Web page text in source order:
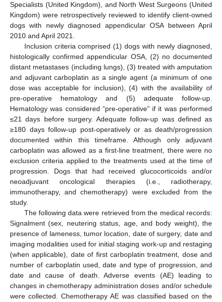
Specialists (United Kingdom), and North West Surgeons (United
Kingdom) were retrospectively reviewed to identify client-owned
dogs with newly diagnosed appendicular OSA between April
2010 and April 2021.
Inclusion criteria comprised (1) dogs with newly diagnosed,
histologically confirmed appendicular OSA, (2) no documented
distant metastases (including lungs), (3) treated with amputation
and adjuvant carboplatin as a single agent (a minimum of one
dose was acceptable for inclusion), (4) with the availability of
pre-operative hematology and (5) adequate follow-up.
Hematology was considered “pre-operative” if it was performed
≤21 days before surgery. Adequate follow-up was defined as
≥180 days follow-up post-operatively or as death/progression
documented within this timeframe. Although only adjuvant
carboplatin was allowed as a first-line treatment, there were no
exclusion criteria applied to the treatments used at the time of
progression. Dogs that had received glucocorticoids and/or
neoadjuvant oncological therapies (i.e., radiotherapy,
immunotherapy, and chemotherapy) were excluded from the
study.
The following data were retrieved from the medical records:
Signalment (sex, neutering status, age, and body weight), the
presence of lameness, tumor location, date of surgery, date and
imaging modalities used for initial staging work-up and restaging
(when applicable), date of first carboplatin treatment, dose and
number of carboplatin used, date and type of progression, and
date and cause of death. Adverse events (AE) leading to
changes in chemotherapy administration doses and/or schedule
were collected. Chemotherapy AE was classified based on the